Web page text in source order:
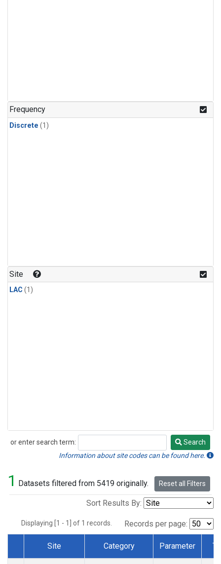
Frequency
Discrete (1)
Site
LAC (1)
or enter search term:
Search
Search
Information about site codes can be found here.
1 Datasets filtered from 5419 originally. Reset all Filters
Sort Results By:
Displaying [1 - 1] of 1 records. Records per page:
Dataset Number
Site Category Parameter